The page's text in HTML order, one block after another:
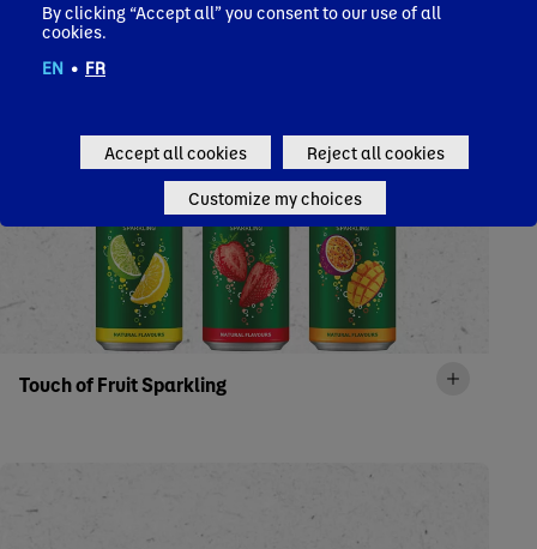
Touch of Fruit Sparkling
By clicking “Accept all” you consent to our use of all
cookies.
EN • FR
Accept all cookies Reject all cookies
Customize my choices